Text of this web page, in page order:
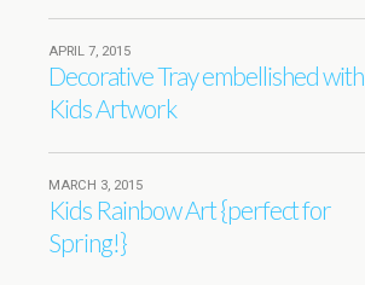
APRIL 7, 2015
Decorative Tray embellished with
Kids Artwork
MARCH 3, 2015
Kids Rainbow Art {perfect for
Spring!}